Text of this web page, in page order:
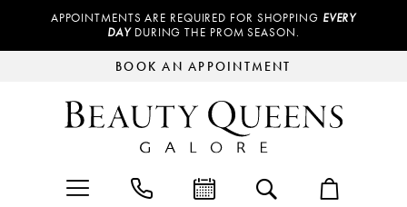
APPOINTMENTS ARE REQUIRED FOR SHOPPING EVERY
DAY DURING THE PROM SEASON.
BOOK AN APPOINTMENT